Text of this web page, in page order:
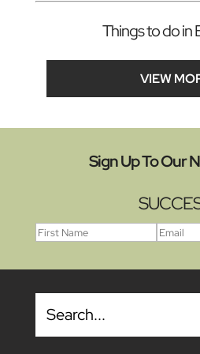
Things to do in
VIEW
Sign Up To Our